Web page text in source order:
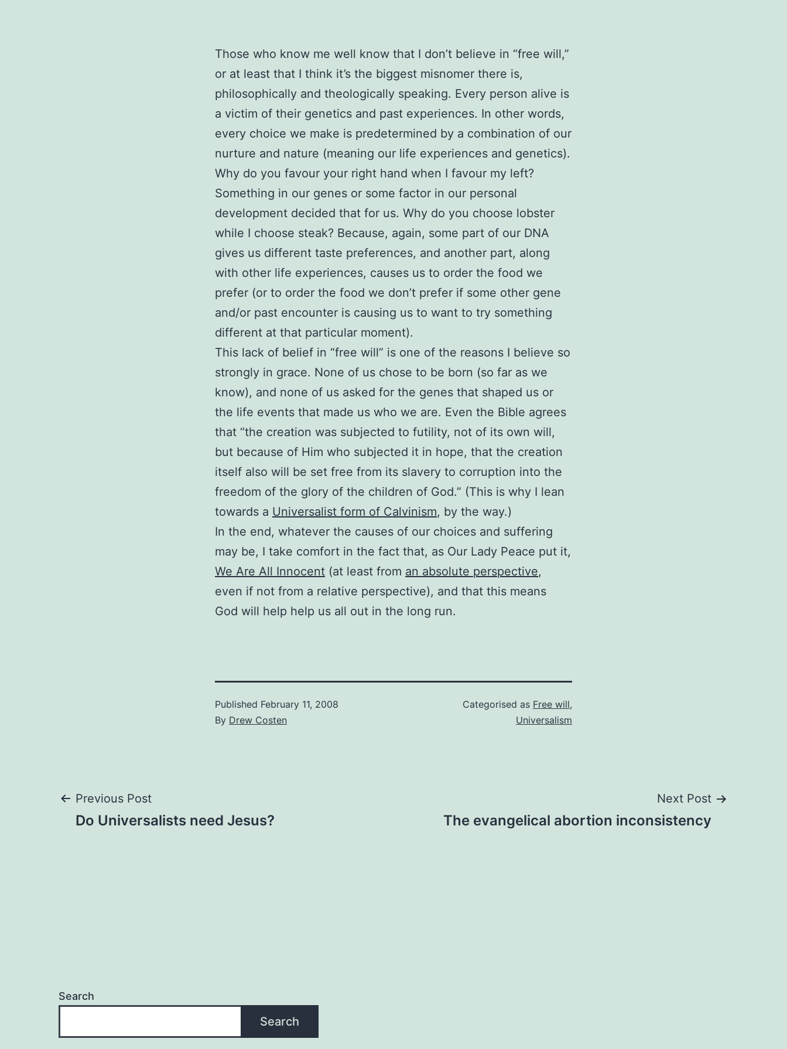
Those who know me well know that I don’t believe in “free will,”
or at least that I think it’s the biggest misnomer there is,
philosophically and theologically speaking. Every person alive is
a victim of their genetics and past experiences. In other words,
every choice we make is predetermined by a combination of our
nurture and nature (meaning our life experiences and genetics).
Why do you favour your right hand when I favour my left?
Something in our genes or some factor in our personal
development decided that for us. Why do you choose lobster
while I choose steak? Because, again, some part of our DNA
gives us different taste preferences, and another part, along
with other life experiences, causes us to order the food we
prefer (or to order the food we don’t prefer if some other gene
and/or past encounter is causing us to want to try something
different at that particular moment).
This lack of belief in “free will” is one of the reasons I believe so
strongly in grace. None of us chose to be born (so far as we
know), and none of us asked for the genes that shaped us or
the life events that made us who we are. Even the Bible agrees
that “the creation was subjected to futility, not of its own will,
but because of Him who subjected it in hope, that the creation
itself also will be set free from its slavery to corruption into the
freedom of the glory of the children of God.” (This is why I lean
towards a Universalist form of Calvinism, by the way.)
In the end, whatever the causes of our choices and suffering
may be, I take comfort in the fact that, as Our Lady Peace put it,
We Are All Innocent (at least from an absolute perspective,
even if not from a relative perspective), and that this means
God will help help us all out in the long run.
Published February 11, 2008
By Drew Costen
Categorised as Free will,
Universalism
Post
Previous Post
Do Universalists need Jesus?
Next Post
The evangelical abortion inconsistency
Search
Search